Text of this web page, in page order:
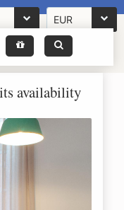
EUR
availability